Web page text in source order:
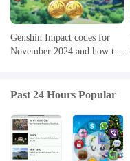
Genshin Impact codes for
November 2024 and how to
Past 24 Hours Popular